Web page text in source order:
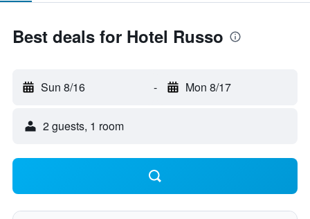
Best deals for Hotel Russo
Sun 8/16 - Mon 8/17
2 guests, 1 room